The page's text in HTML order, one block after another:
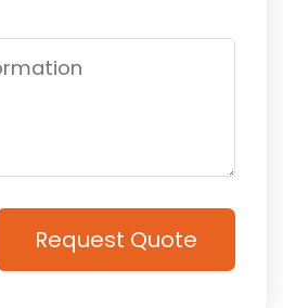
Request Quote